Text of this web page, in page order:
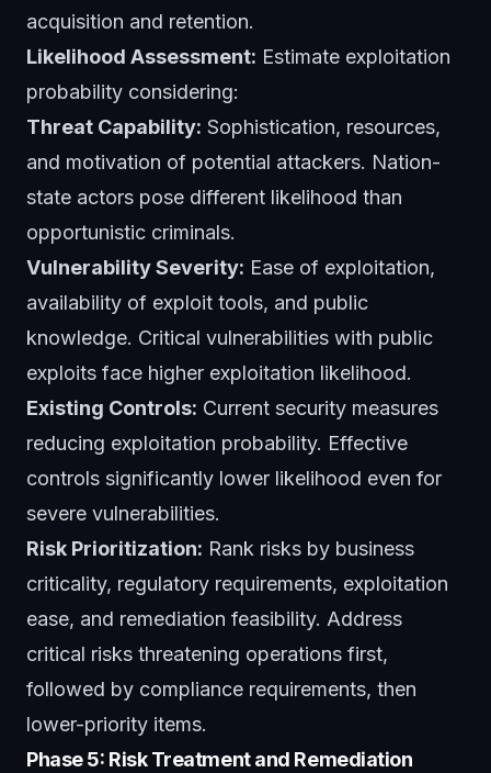
acquisition and retention.
Likelihood Assessment: Estimate exploitation
probability considering:
Threat Capability: Sophistication, resources,
and motivation of potential attackers. Nation-
state actors pose different likelihood than
opportunistic criminals.
Vulnerability Severity: Ease of exploitation,
availability of exploit tools, and public
knowledge. Critical vulnerabilities with public
exploits face higher exploitation likelihood.
Existing Controls: Current security measures
reducing exploitation probability. Effective
controls significantly lower likelihood even for
severe vulnerabilities.
Risk Prioritization: Rank risks by business
criticality, regulatory requirements, exploitation
ease, and remediation feasibility. Address
critical risks threatening operations first,
followed by compliance requirements, then
lower-priority items.
Phase 5: Risk Treatment and Remediation